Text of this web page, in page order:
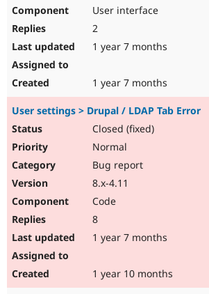
User interface
2
1 year 7 months
1 year 7 months
User settings > Drupal / LDAP Tab Error
Closed (fixed)
Normal
Bug report
8.x-4.11
Code
8
1 year 7 months
1 year 10 months